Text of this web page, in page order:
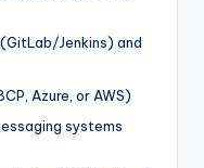
Jenkins) and
Azure, or AWS)
systems